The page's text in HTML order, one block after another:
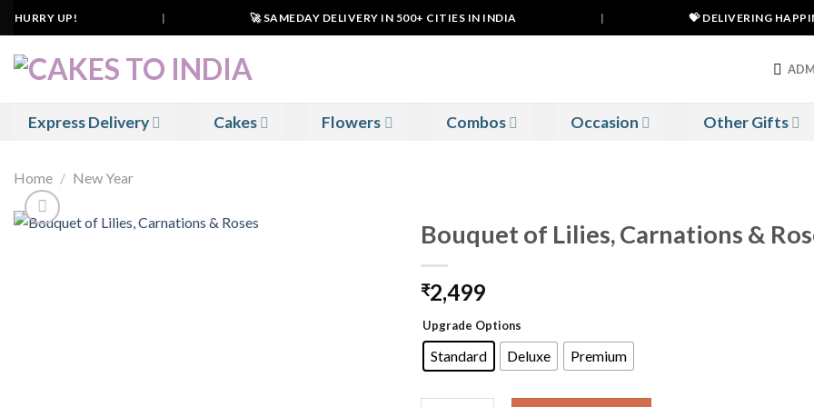
Skip
to
content
UP! 🚀 SAMEDAY DELIVERY IN 500+ CITIES IN INDIA 💝 DELIVERING
Express Delivery Cakes Flowers Combos Occasion Other Gifts
Home / New Year
Bouquet of Lilies, Carnations &
₹2,499
Upgrade Options
Standard Deluxe Premium